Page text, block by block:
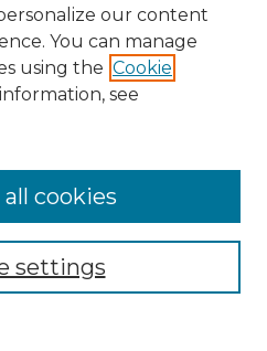
our content
You can manage
using the Cookie
see
settings
cookies